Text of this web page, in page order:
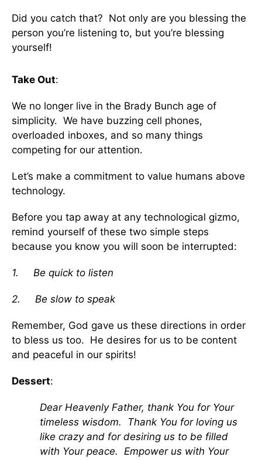
Did you catch that? Not only are you blessing the
person you’re listening to, but you’re blessing
yourself!
Take Out:
We no longer live in the Brady Bunch age of
simplicity. We have buzzing cell phones,
overloaded inboxes, and so many things
competing for our attention.
Let’s make a commitment to value humans above
technology.
Before you tap away at any technological gizmo,
remind yourself of these two simple steps
because you know you will soon be interrupted:
1. Be quick to listen
2. Be slow to speak
Remember, God gave us these directions in order
to bless us too. He desires for us to be content
and peaceful in our spirits!
Dessert:
Dear Heavenly Father, thank You for Your
timeless wisdom. Thank You for loving us
like crazy and for desiring us to be filled
with Your peace. Empower us with Your